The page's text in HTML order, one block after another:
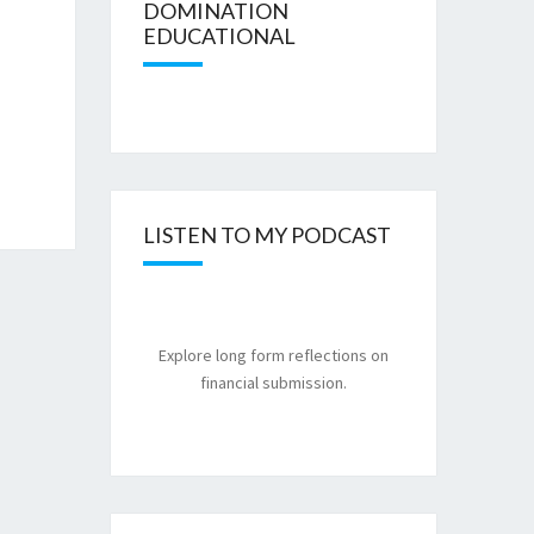
DOMINATION
EDUCATIONAL
LISTEN TO MY PODCAST
Explore long form reflections on
financial submission.